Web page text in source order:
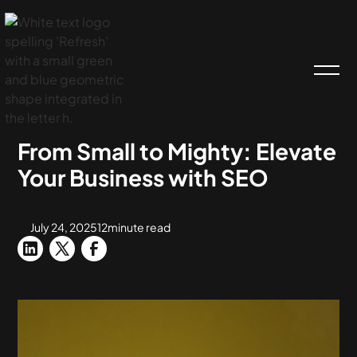
BLOG
From Small to Mighty: Elevate
Your Business with SEO
July 24, 202512minute read